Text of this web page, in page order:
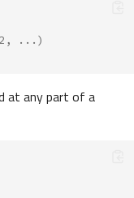
...)
at any part of a